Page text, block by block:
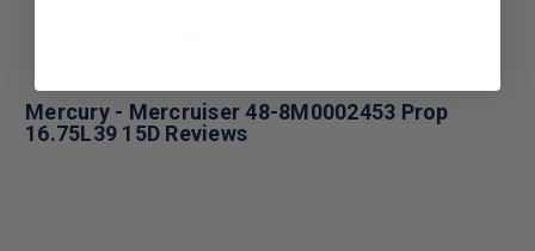
Mercury - Mercruiser 48-8M0002453 Prop
16.75L39 15D Reviews